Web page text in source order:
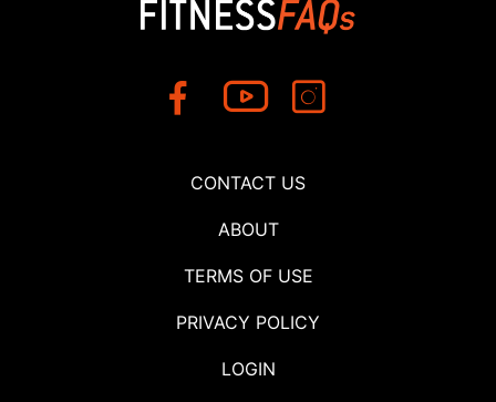
CONTACT US
ABOUT
TERMS OF USE
PRIVACY POLICY
LOGIN